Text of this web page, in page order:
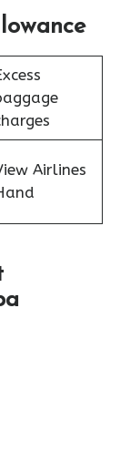
Airlines